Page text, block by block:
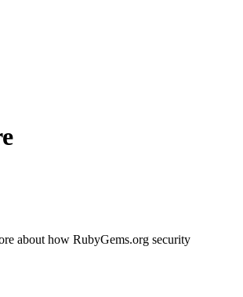
about how RubyGems.org security